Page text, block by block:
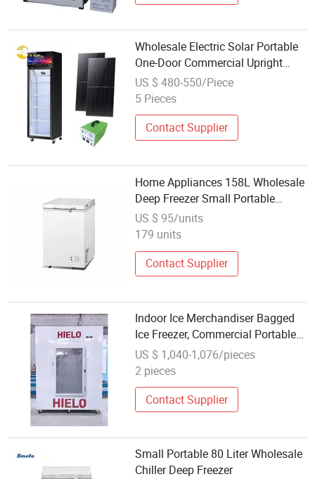
Wholesale Electric Solar Portable
One-Door Commercial Upright
Display Showcase Freezer with
LED Light 200-399L Capacity
US $ 480-550/Piece
5 Pieces
Contact Supplier
Home Appliances 158L Wholesale
Deep Freezer Small Portable
Horizontal Freezer
US $ 95/units
179 units
Contact Supplier
Indoor Ice Merchandiser Bagged
Ice Freezer, Commercial Portable
Ice Merchandiser
US $ 1,040-1,076/pieces
2 pieces
Contact Supplier
Small Portable 80 Liter Wholesale
Chiller Deep Freezer